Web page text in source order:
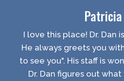
I love this place! Dr. Dan
He always greets you
to see you". His staff is
Dr. Dan figures out what